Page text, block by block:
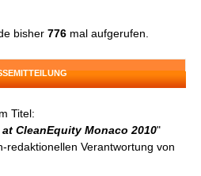
bisher776 mal aufgerufen.
Titel:
CleanEquity Monaco 2010"
redaktionellen Verantwortung von